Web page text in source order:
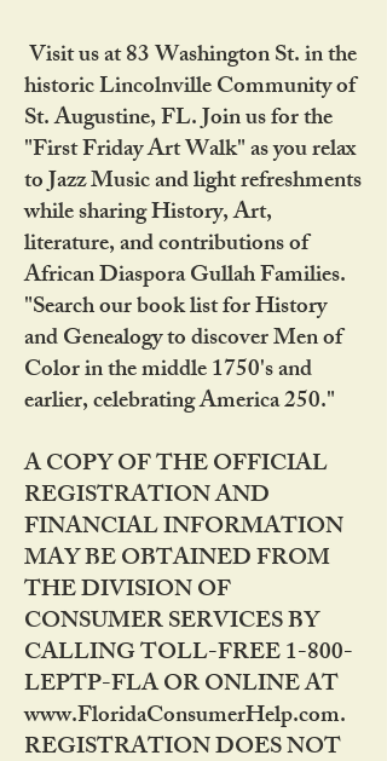
Visit us at 83 Washington St. in the
historic Lincolnville Community of
St. Augustine, FL. Join us for the
"First Friday Art Walk" as you relax
to Jazz Music and light refreshments
while sharing History, Art,
literature, and contributions of
African Diaspora Gullah Families.
"Search our book list for History
and Genealogy to discover Men of
Color in the middle 1750's and
earlier, celebrating America 250."
A COPY OF THE OFFICIAL
REGISTRATION AND
FINANCIAL INFORMATION
MAY BE OBTAINED FROM
THE DIVISION OF
CONSUMER SERVICES BY
CALLING TOLL-FREE 1-800-
LEPTP-FLA OR ONLINE AT
www.FloridaConsumerHelp.com.
REGISTRATION DOES NOT